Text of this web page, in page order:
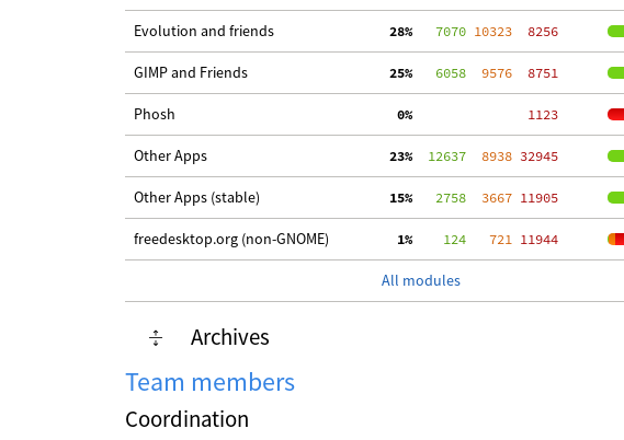
Evolution and friends 28%
   7070
10323
  8256
GIMP and Friends 25%
   6058
  9576
  8751
Phosh
  0%
  1123
Other Apps 23%
  12637
  8938
32945
Other Apps (stable) 15%
   2758
  3667
11905
freedesktop.org (non-GNOME)
  1%
    124
   721
11944
All modules
Archives
Team members
Coordination